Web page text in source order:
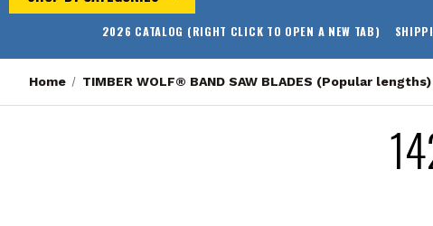
2026 CATALOG (RIGHT CLICK TO OPEN A NEW TAB)
Home TIMBER WOLF® BAND SAW BLADES (Popular lengths)